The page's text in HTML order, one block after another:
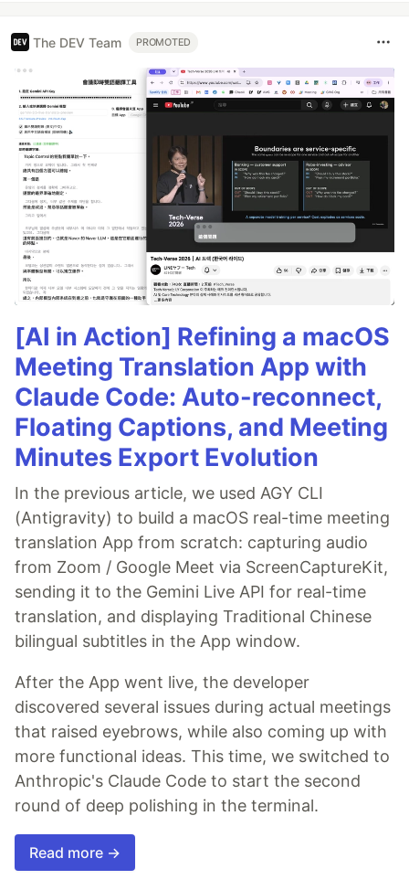
The DEV Team PROMOTED
[AI in Action] Refining a macOS
Meeting Translation App with
Claude Code: Auto-reconnect,
Floating Captions, and Meeting
Minutes Export Evolution
In the previous article, we used AGY CLI
(Antigravity) to build a macOS real-time meeting
translation App from scratch: capturing audio
from Zoom / Google Meet via ScreenCaptureKit,
sending it to the Gemini Live API for real-time
translation, and displaying Traditional Chinese
bilingual subtitles in the App window.
After the App went live, the developer
discovered several issues during actual meetings
that raised eyebrows, while also coming up with
more functional ideas. This time, we switched to
Anthropic's Claude Code to start the second
round of deep polishing in the terminal.
Read more →